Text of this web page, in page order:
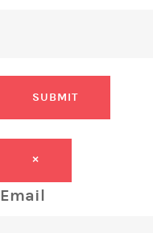
SUBMIT
×
Email